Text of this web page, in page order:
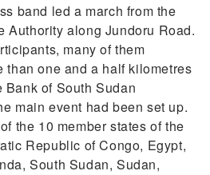
band led a march from the
Authority along Jundoru Road.
many of them
than one and a half kilometres
of South Sudan
main event had been set up.
the 10 member states of the
Republic of Congo, Egypt,
South Sudan, Sudan,